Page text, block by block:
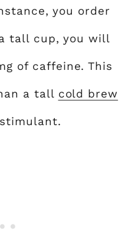
you order
tall cup, you will
of caffeine. This
a tall cold brew